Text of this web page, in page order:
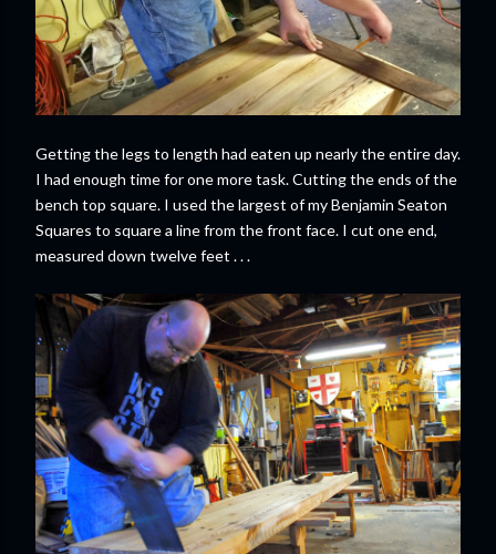
Getting the legs to length had eaten up nearly the entire day.
I had enough time for one more task. Cutting the ends of the
bench top square. I used the largest of my Benjamin Seaton
Squares to square a line from the front face. I cut one end,
measured down twelve feet . . .